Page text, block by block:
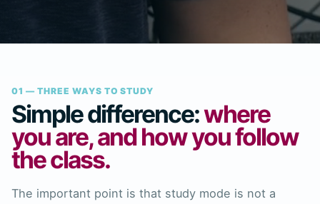
01 — THREE WAYS TO STUDY
Simple difference:where
you are, and how you follow
the class.
The important point is that study mode is not a